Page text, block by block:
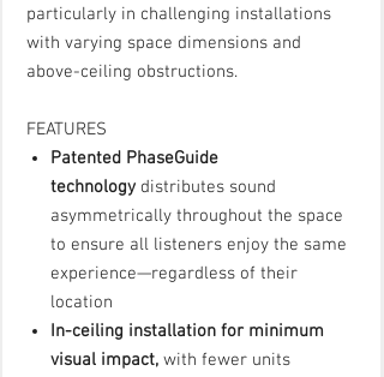
particularly in challenging installations
with varying space dimensions and
above-ceiling obstructions.
FEATURES
Patented PhaseGuide
technology distributes sound
asymmetrically throughout the space
to ensure all listeners enjoy the same
experience—regardless of their
location
In-ceiling installation for minimum
visual impact, with fewer units